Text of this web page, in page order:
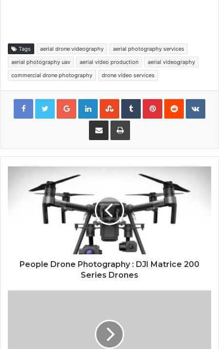
Tags aerial drone videography
aerial photography services
aerial photography uav
aerial video production
aerial videography
commercial drone photography
drone video services
Google+LinkedInStumbleUpon
TumblrPinterestReddit
Share via Email Print
People Drone Photography : DJI Matrice 200
Series Drones